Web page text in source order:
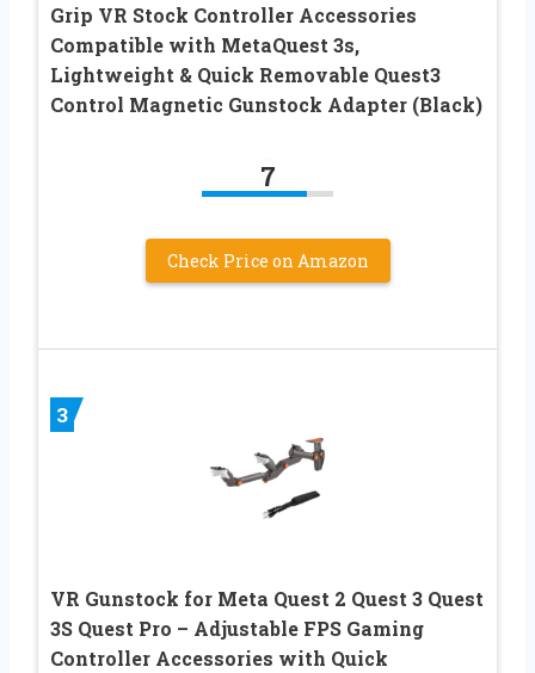
Grip VR Stock Controller Accessories
Compatible with MetaQuest 3s,
Lightweight & Quick Removable Quest3
Control Magnetic Gunstock Adapter (Black)
7
Check Price on Amazon
3
VR Gunstock for Meta Quest 2 Quest 3 Quest
3S Quest Pro – Adjustable FPS Gaming
Controller Accessories with Quick